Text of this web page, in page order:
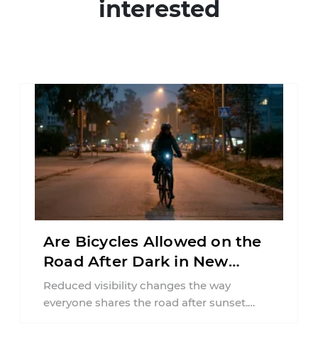
interested
Are Bicycles Allowed on the
Road After Dark in New
Jersey?
Reduced visibility changes the way
everyone shares the road after sunset.